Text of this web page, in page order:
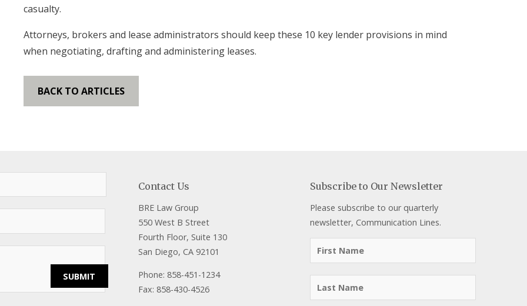
casualty.
Attorneys, brokers and lease administrators should keep these 10 key lender provisions in mind
when negotiating, drafting and administering leases.
BACK TO ARTICLES
Contact Us
BRE Law Group
550 West B Street
Fourth Floor, Suite 130
San Diego, CA 92101
Phone: 858-451-1234
Fax: 858-430-4526
Subscribe to Our Newsletter
Please subscribe to our quarterly
newsletter, Communication Lines.